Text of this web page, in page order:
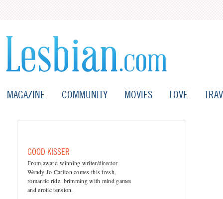
MAGAZINE COMMUNITY MOVIES LOVE
GOOD KISSER
From award-winning writer/director
Wendy Jo Carlton comes this fresh,
romantic ride, brimming with mind games
and erotic tension.